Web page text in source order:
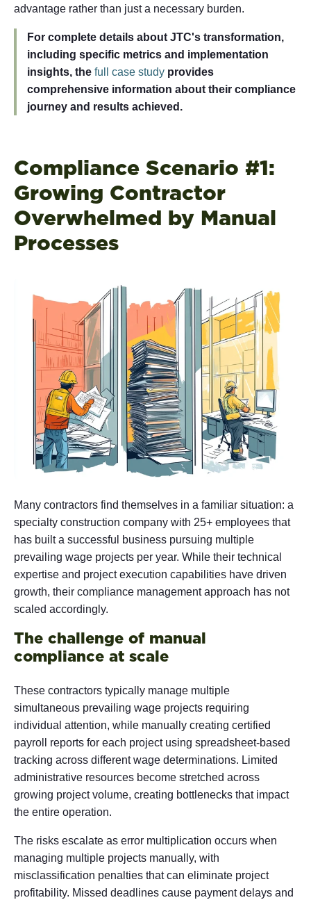
advantage rather than just a necessary burden.
For complete details about JTC's transformation,
including specific metrics and implementation
insights, the full case study provides
comprehensive information about their compliance
journey and results achieved.
Compliance Scenario #1:
Growing Contractor
Overwhelmed by Manual
Processes
Many contractors find themselves in a familiar situation: a
specialty construction company with 25+ employees that
has built a successful business pursuing multiple
prevailing wage projects per year. While their technical
expertise and project execution capabilities have driven
growth, their compliance management approach has not
scaled accordingly.
The challenge of manual
compliance at scale
These contractors typically manage multiple
simultaneous prevailing wage projects requiring
individual attention, while manually creating certified
payroll reports for each project using spreadsheet-based
tracking across different wage determinations. Limited
administrative resources become stretched across
growing project volume, creating bottlenecks that impact
the entire operation.
The risks escalate as error multiplication occurs when
managing multiple projects manually, with
misclassification penalties that can eliminate project
profitability. Missed deadlines cause payment delays and